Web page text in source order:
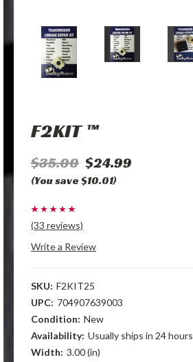
F2KIT ™
$35.00 $24.99
(You save $10.01)
(33 reviews)
Write a Review
SKU: F2KIT25
UPC: 704907639003
Condition: New
Availability: Usually ships in 24 hours
Width: 3.00 (in)